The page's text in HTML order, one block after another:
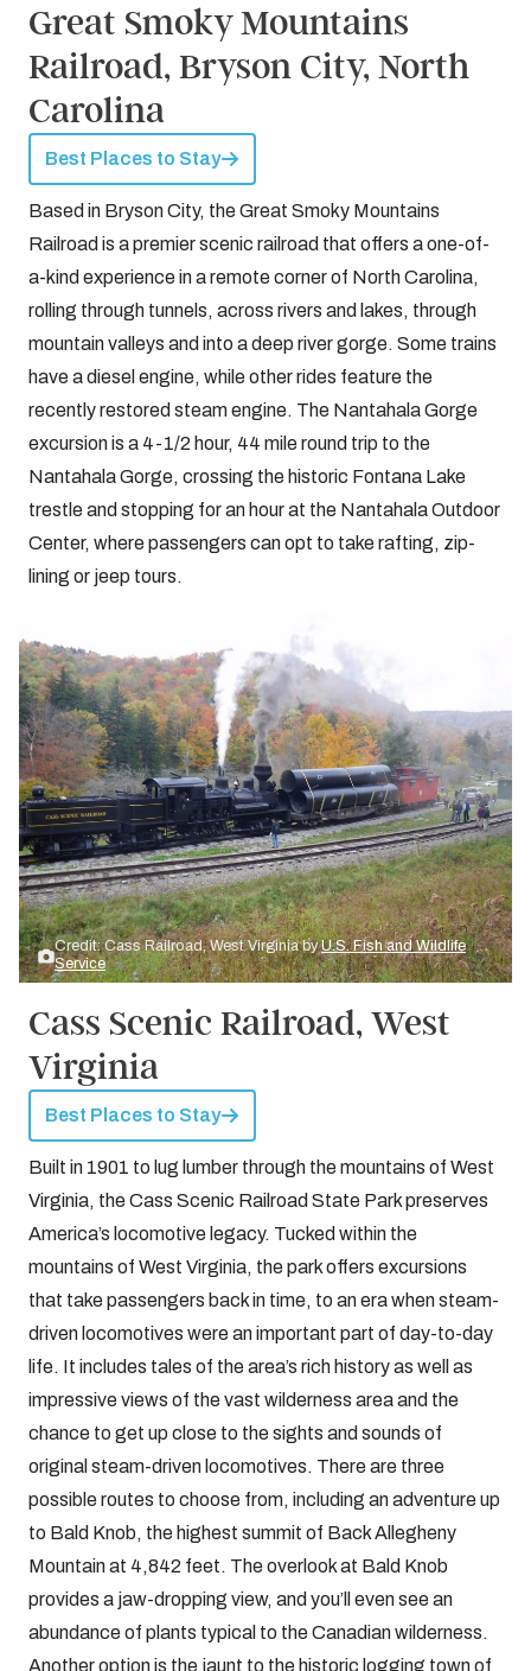
Great Smoky Mountains
Railroad, Bryson City, North
Carolina
Best Places to Stay
Based in Bryson City, the Great Smoky Mountains
Railroad is a premier scenic railroad that offers a one-of-
a-kind experience in a remote corner of North Carolina,
rolling through tunnels, across rivers and lakes, through
mountain valleys and into a deep river gorge. Some trains
have a diesel engine, while other rides feature the
recently restored steam engine. The Nantahala Gorge
excursion is a 4-1/2 hour, 44 mile round trip to the
Nantahala Gorge, crossing the historic Fontana Lake
trestle and stopping for an hour at the Nantahala Outdoor
Center, where passengers can opt to take rafting, zip-
lining or jeep tours.
Credit: Cass Railroad, West Virginia byU.S. Fish and Wildlife
Service
Cass Scenic Railroad, West
Virginia
Best Places to Stay
Built in 1901 to lug lumber through the mountains of West
Virginia, the Cass Scenic Railroad State Park preserves
America’s locomotive legacy. Tucked within the
mountains of West Virginia, the park offers excursions
that take passengers back in time, to an era when steam-
driven locomotives were an important part of day-to-day
life. It includes tales of the area’s rich history as well as
impressive views of the vast wilderness area and the
chance to get up close to the sights and sounds of
original steam-driven locomotives. There are three
possible routes to choose from, including an adventure up
to Bald Knob, the highest summit of Back Allegheny
Mountain at 4,842 feet. The overlook at Bald Knob
provides a jaw-dropping view, and you’ll even see an
abundance of plants typical to the Canadian wilderness.
Another option is the jaunt to the historic logging town of